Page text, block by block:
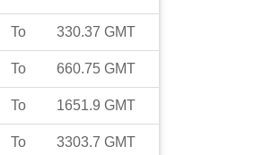
To 330.37 GMT
To 660.75 GMT
To 1651.9 GMT
To 3303.7 GMT